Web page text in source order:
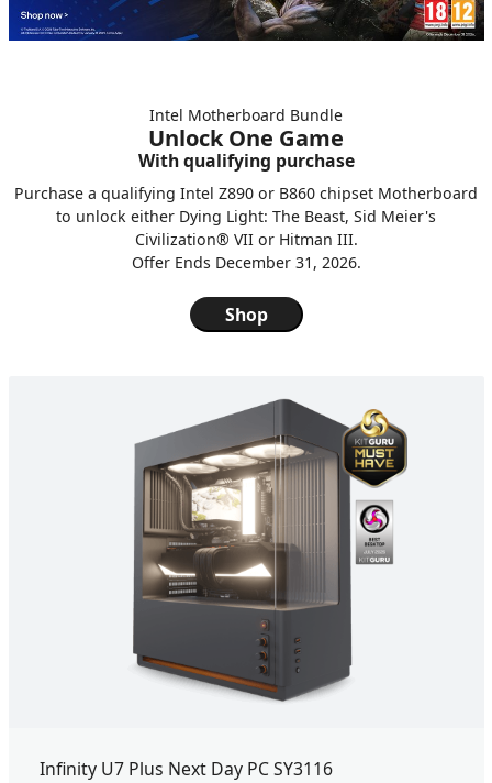
Intel Motherboard Bundle
Unlock One Game
With qualifying purchase
Purchase a qualifying Intel Z890 or B860 chipset Motherboard
to unlock either Dying Light: The Beast, Sid Meier's
Civilization® VII or Hitman III.
Offer Ends December 31, 2026.
Shop
Infinity U7 Plus Next Day PC SY3116